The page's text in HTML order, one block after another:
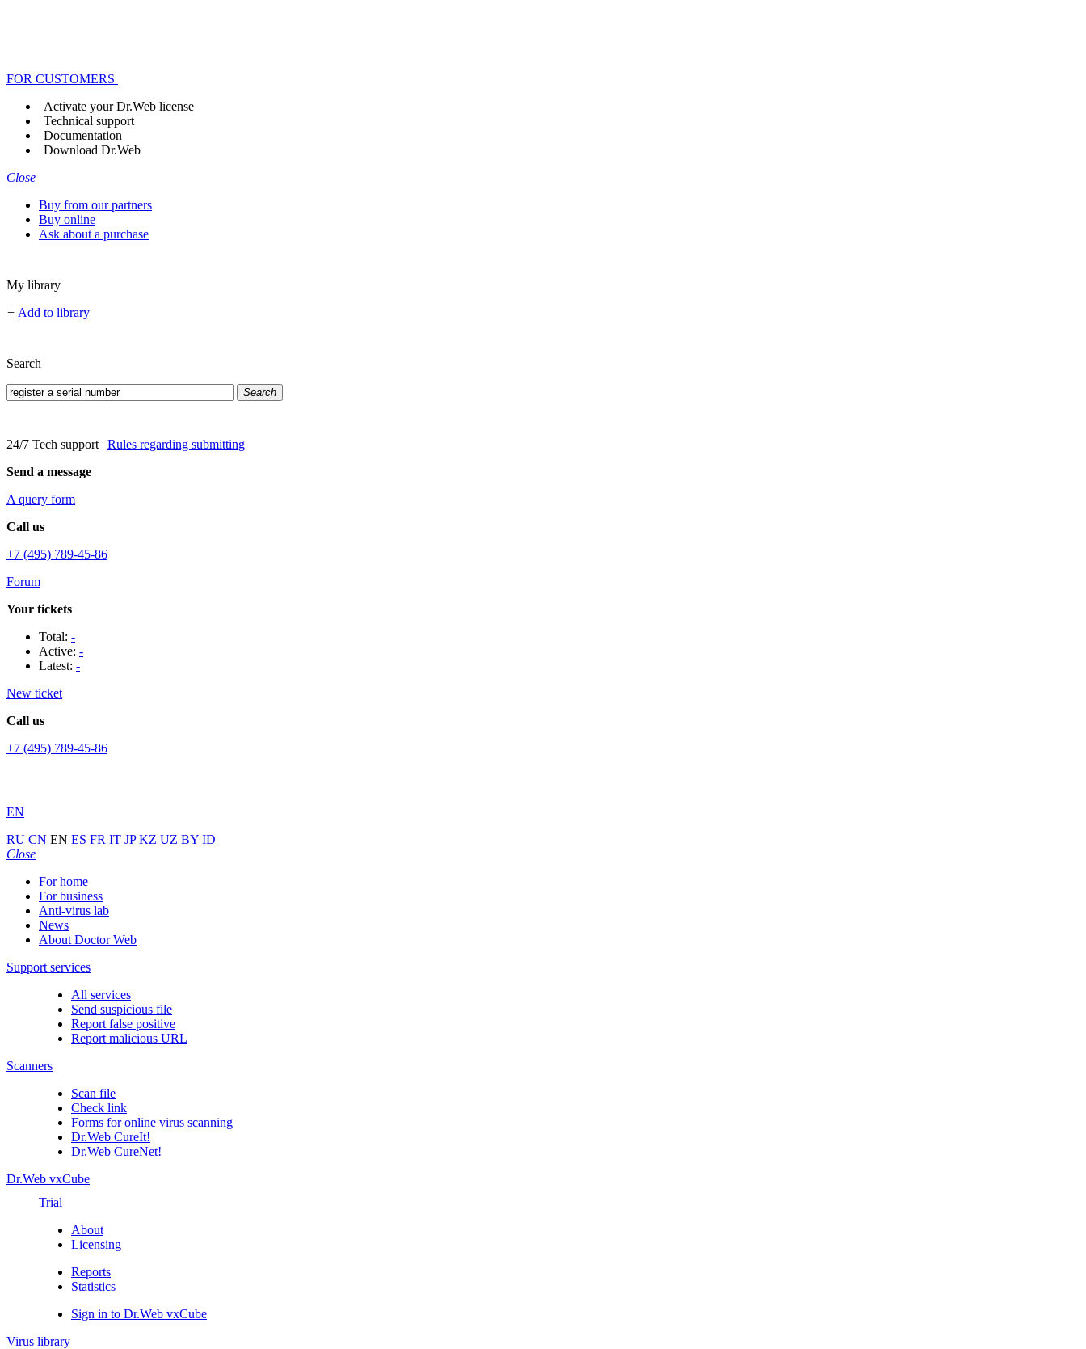
FOR CUSTOMERS
Activate your Dr.Web license
Technical support
Documentation
Download Dr.Web
Close
Buy from our partners
Buy online
Ask about a purchase
My library
+ Add to library
Search
Search
24/7 Tech support | Rules regarding submitting
Send a message
A query form
Call us
+7 (495) 789-45-86
Forum
Your tickets
Total: -
Active: -
Latest: -
New ticket
Call us
+7 (495) 789-45-86
EN
RU CN EN ES FR IT JPKZ UZ BY ID
Close
For home
For business
Anti-virus lab
News
About Doctor Web
Support services
All services
Send suspicious file
Report false positive
Report malicious URL
Scanners
Scan file
Check link
Forms for online virus scanning
Dr.Web CureIt!
Dr.Web CureNet!
Dr.Web vxCube
Trial
About
Licensing
Reports
Statistics
Sign in to Dr.Web vxCube
Virus library